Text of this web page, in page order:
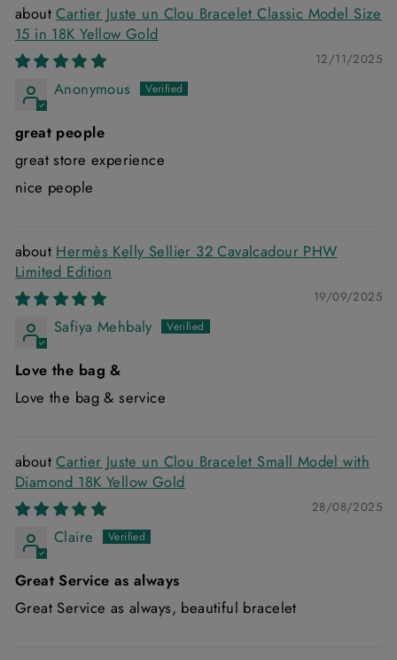
Cartier Juste un Clou Bracelet Classic Model Size
15 in 18K Yellow Gold
12/11/2025
Anonymous
great people
great store experience
nice people
Hermès Kelly Sellier 32 Cavalcadour PHW
Limited Edition
19/09/2025
Safiya Mehbaly
Love the bag &
Love the bag & service
Cartier Juste un Clou Bracelet Small Model with
Diamond 18K Yellow Gold
28/08/2025
Claire
Great Service as always
Great Service as always, beautiful bracelet